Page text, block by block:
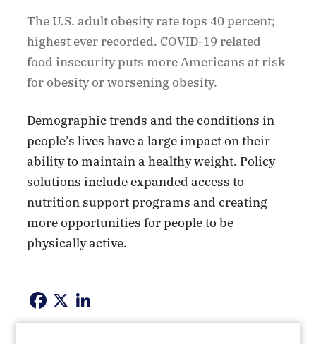
The U.S. adult obesity rate tops 40 percent;
highest ever recorded. COVID-19 related
food insecurity puts more Americans at risk
for obesity or worsening obesity.
Demographic trends and the conditions in
people’s lives have a large impact on their
ability to maintain a healthy weight. Policy
solutions include expanded access to
nutrition support programs and creating
more opportunities for people to be
physically active.
Facebook
X LinkedIn